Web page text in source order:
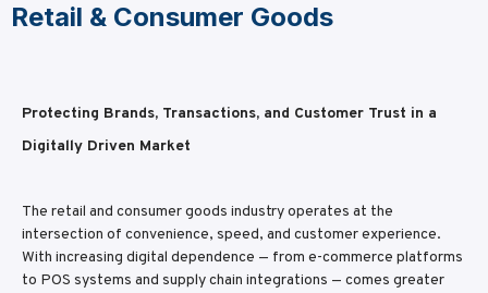
Retail & Consumer Goods
Protecting Brands, Transactions, and Customer Trust in a
Digitally Driven Market
The retail and consumer goods industry operates at the
intersection of convenience, speed, and customer experience.
With increasing digital dependence — from e-commerce platforms
to POS systems and supply chain integrations — comes greater